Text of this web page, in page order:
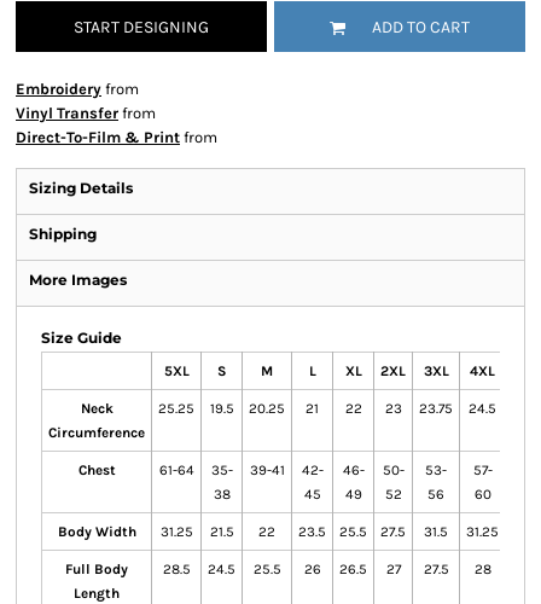
START DESIGNING ADD TO CART
Embroidery from
Vinyl Transfer from
Direct-To-Film & Print from
Sizing Details
Shipping
More Images
Size Guide
5XL S M L XL 2XL 3XL 4XL
Neck
Circumference
25.25 19.5 20.25 21 22 23 23.75 24.5
Chest 61-64
35-
38
39-41
42-
45
46-
49
50-
52
53-
56
57-
60
Body Width 31.25 21.5 22 23.5 25.5 27.5 31.5 31.25
Full Body
Length
28.5 24.5 25.5 26 26.5 27 27.5 28